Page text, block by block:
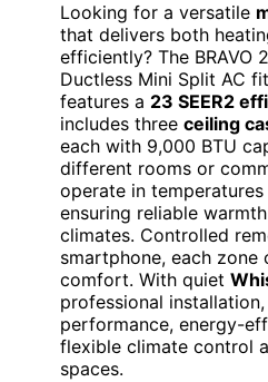
Looking for a versatile
that delivers both
efficiently? The BRAVO
Ductless Mini Split AC
features a 23 SEER2
includes three ceiling
each with 9,000 BTU
different rooms or
operate in temperatures
ensuring reliable
climates. Controlled
smartphone, each zone
comfort. With quiet
professional installation,
performance, energy-
flexible climate control
spaces.